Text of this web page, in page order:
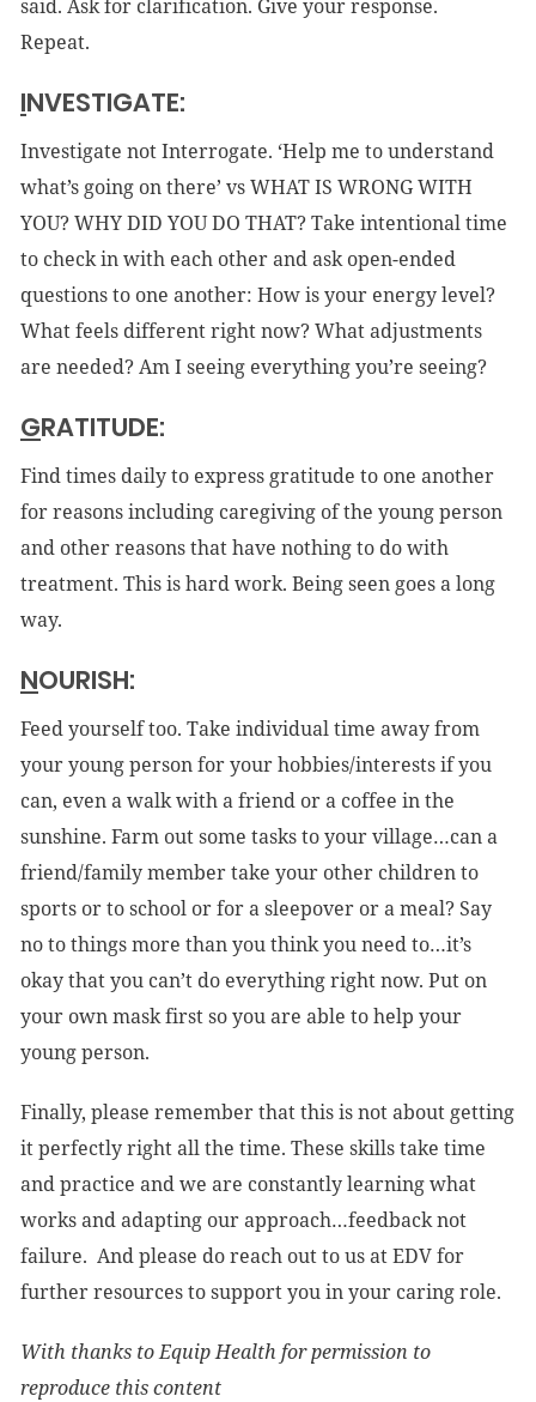
said. Ask for clarification. Give your response.
Repeat.
INVESTIGATE:
Investigate not Interrogate. ‘Help me to understand
what’s going on there’ vs WHAT IS WRONG WITH
YOU? WHY DID YOU DO THAT? Take intentional time
to check in with each other and ask open-ended
questions to one another: How is your energy level?
What feels different right now? What adjustments
are needed? Am I seeing everything you’re seeing?
GRATITUDE:
Find times daily to express gratitude to one another
for reasons including caregiving of the young person
and other reasons that have nothing to do with
treatment. This is hard work. Being seen goes a long
way.
NOURISH:
Feed yourself too. Take individual time away from
your young person for your hobbies/interests if you
can, even a walk with a friend or a coffee in the
sunshine. Farm out some tasks to your village…can a
friend/family member take your other children to
sports or to school or for a sleepover or a meal? Say
no to things more than you think you need to…it’s
okay that you can’t do everything right now. Put on
your own mask first so you are able to help your
young person.
Finally, please remember that this is not about getting
it perfectly right all the time. These skills take time
and practice and we are constantly learning what
works and adapting our approach…feedback not
failure. And please do reach out to us at EDV for
further resources to support you in your caring role.
With thanks to Equip Health for permission to
reproduce this content